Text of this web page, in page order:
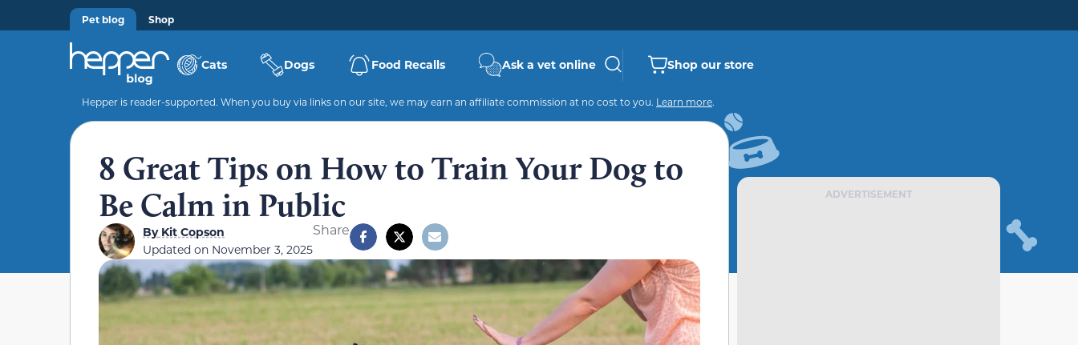
Pet blog Shop
Cats Dogs Food Recalls Ask a vet online Shop our store
Hepper is reader-supported. When you buy via links on our site, we may earn an affiliate commission at no cost to you. Learn more.
8 Great Tips on How to Train Your Dog to
Be Calm in Public
ByKit Copson
Updated on November 3, 2025
Share
ADVERTISEMENT